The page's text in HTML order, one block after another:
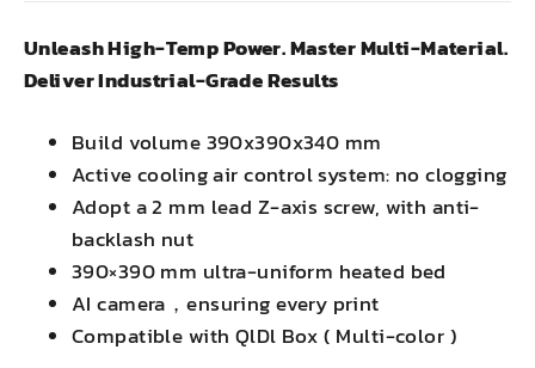
Unleash High-Temp Power. Master Multi-Material.
Deliver Industrial-Grade Results
Build volume 390x390x340 mm
Active cooling air control system: no clogging
Adopt a 2 mm lead Z-axis screw, with anti-
backlash nut
390×390 mm ultra-uniform heated bed
AI camera，ensuring every print
Compatible with QlDl Box ( Multi-color )